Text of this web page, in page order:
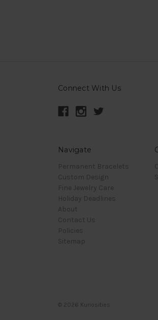
Connect With Us
Navigate
Permanent Bracelets
Custom Design
Fine Jewelry Care
Holiday Deadlines
About
Contact Us
Policies
Sitemap
© 2026 Kuriosities